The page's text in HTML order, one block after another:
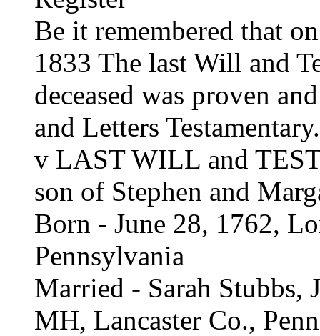
Be it remembered that
1833 The last Will and
deceased was proven
and Letters Testamentary.
v LAST WILL and
son of Stephen and
Born - June 28, 1762,
Pennsylvania
Married - Sarah
MH, Lancaster Co.,